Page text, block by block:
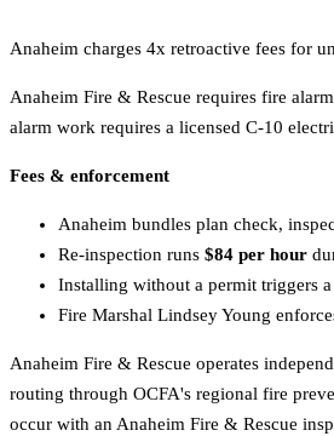
Anaheim charges 4x retroactive fees for
Anaheim Fire & Rescue requires fire
alarm work requires a licensed C-10
Fees & enforcement
Anaheim bundles plan check,
Re-inspection runs $84 per hour
Installing without a permit triggers
Fire Marshal Lindsey Young
Anaheim Fire & Rescue operates
routing through OCFA's regional fire
occur with an Anaheim Fire & Rescue